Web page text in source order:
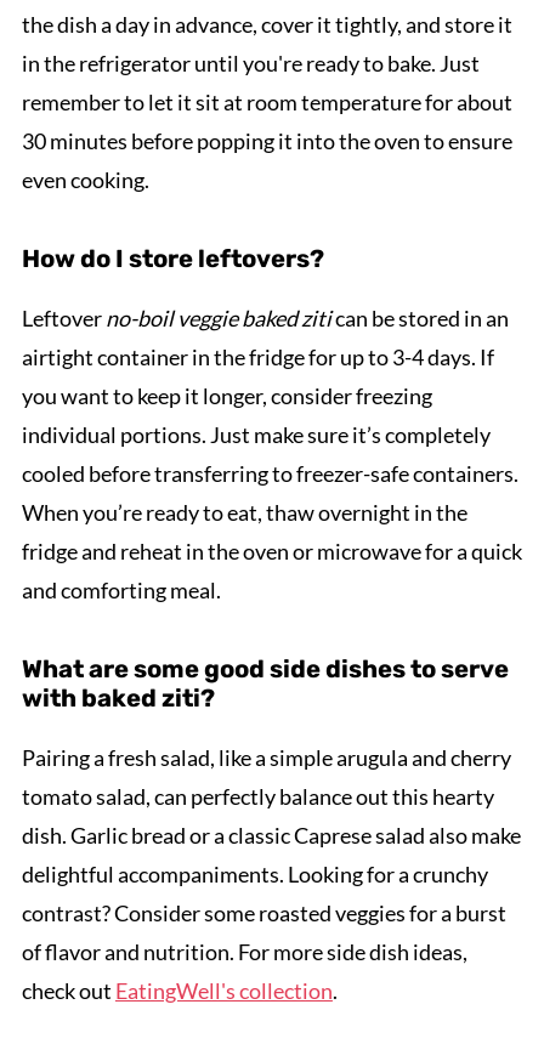
the dish a day in advance, cover it tightly, and store it
in the refrigerator until you're ready to bake. Just
remember to let it sit at room temperature for about
30 minutes before popping it into the oven to ensure
even cooking.
How do I store leftovers?
Leftoverno-boil veggie baked zitican be stored in an
airtight container in the fridge for up to 3-4 days. If
you want to keep it longer, consider freezing
individual portions. Just make sure it’s completely
cooled before transferring to freezer-safe containers.
When you’re ready to eat, thaw overnight in the
fridge and reheat in the oven or microwave for a quick
and comforting meal.
What are some good side dishes to serve
with baked ziti?
Pairing a fresh salad, like a simple arugula and cherry
tomato salad, can perfectly balance out this hearty
dish. Garlic bread or a classic Caprese salad also make
delightful accompaniments. Looking for a crunchy
contrast? Consider some roasted veggies for a burst
of flavor and nutrition. For more side dish ideas,
check out EatingWell's collection.